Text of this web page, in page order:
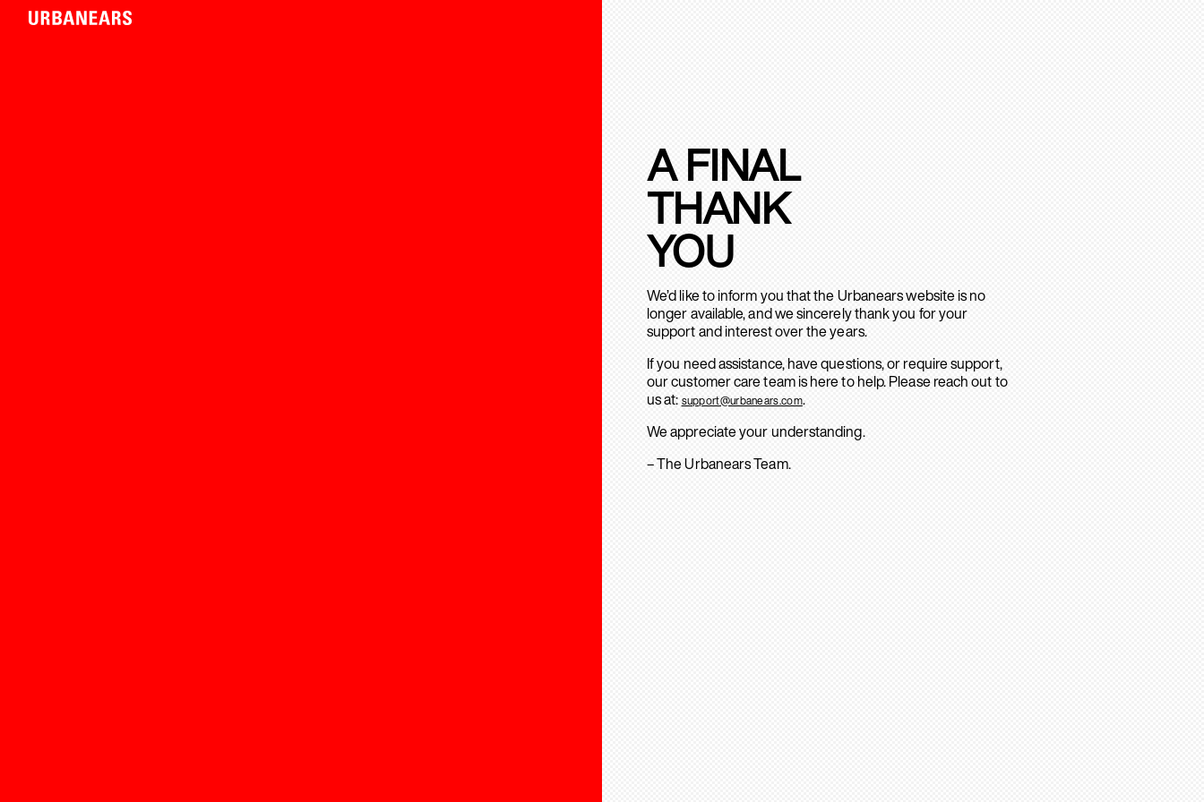
A FINAL
THANK
YOU
We’d like to inform you that the Urbanears website is no
longer available, and we sincerely thank you for your
support and interest over the years.
If you need assistance, have questions, or require support,
our customer care team is here to help. Please reach out to
us at: support@urbanears.com.
We appreciate your understanding.
– The Urbanears Team.